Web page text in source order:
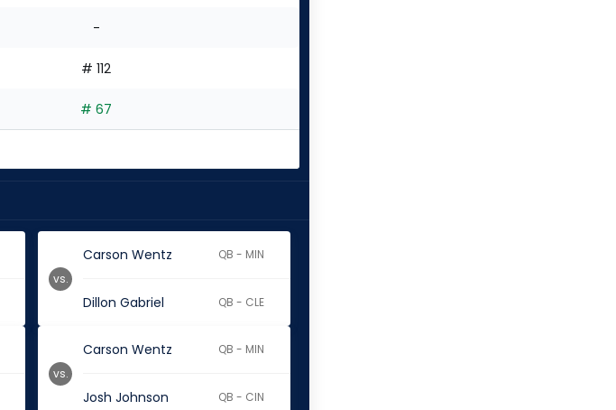
-
# 112
# 67
Carson Wentz QB - MIN
Dillon Gabriel QB - CLE
vs.
Carson Wentz QB - MIN
Josh Johnson QB - CIN
vs.